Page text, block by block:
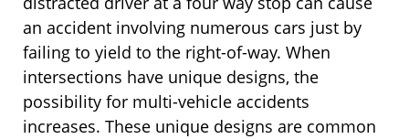
an accident involving numerous cars just by
failing to yield to the right-of-way. When
intersections have unique designs, the
possibility for multi-vehicle accidents
increases. These unique designs are common